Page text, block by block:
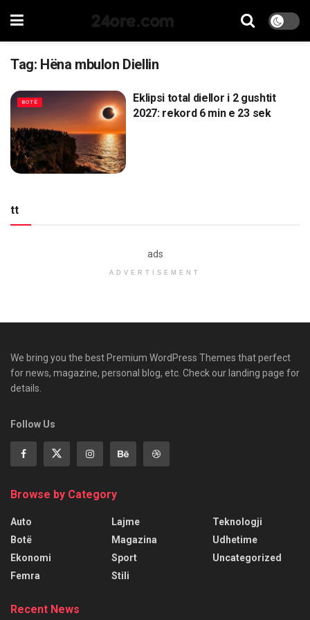
24ore.com
Tag: Hëna mbulon Diellin
BOTË
Eklipsi total diellor i 2 gushtit
2027: rekord 6 min e 23 sek
tt
ads
ADVERTISEMENT
We bring you the best Premium WordPress Themes that perfect
for news, magazine, personal blog, etc. Check our landing page for
details.
Follow Us
Browse by Category
Auto
Botë
Ekonomi
Femra
Lajme
Magazina
Sport
Stili
Teknologji
Udhetime
Uncategorized
Recent News